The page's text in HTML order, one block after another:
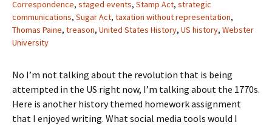
Correspondence, staged events, Stamp Act, strategic
communications, Sugar Act, taxation without representation,
Thomas Paine, treason, United States History, US history, Webster
University
No I’m not talking about the revolution that is being
attempted in the US right now, I’m talking about the 1770s.
Here is another history themed homework assignment
that I enjoyed writing. What social media tools would I